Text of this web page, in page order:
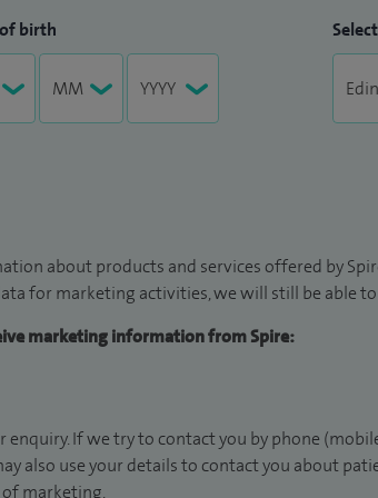
birth
about products and services offered by
for marketing activities, we will still be able
marketing information from Spire:
enquiry. If we try to contact you by phone
also use your details to contact you about
marketing.